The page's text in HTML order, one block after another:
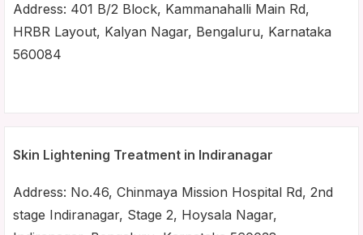
Address: 401 B/2 Block, Kammanahalli Main Rd,
HRBR Layout, Kalyan Nagar, Bengaluru, Karnataka
560084
Skin Lightening Treatment in Indiranagar
Address: No.46, Chinmaya Mission Hospital Rd, 2nd
stage Indiranagar, Stage 2, Hoysala Nagar,